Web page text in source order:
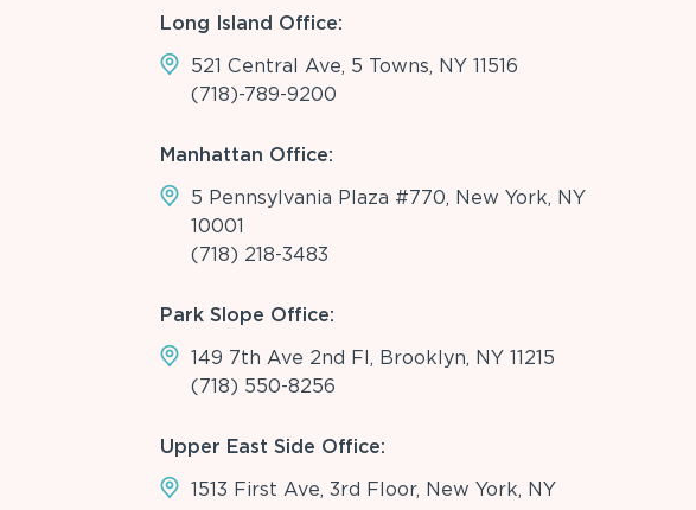
Long Island Office:
521 Central Ave, 5 Towns, NY 11516
(718)-789-9200
Manhattan Office:
5 Pennsylvania Plaza #770, New York, NY
10001
(718) 218-3483
Park Slope Office:
149 7th Ave 2nd Fl, Brooklyn, NY 11215
(718) 550-8256
Upper East Side Office:
1513 First Ave, 3rd Floor, New York, NY